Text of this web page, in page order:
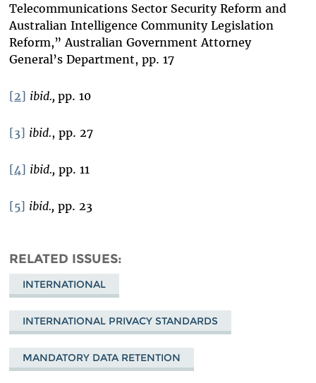
Telecommunications Sector Security Reform and
Australian Intelligence Community Legislation
Reform,” Australian Government Attorney
General’s Department, pp. 17
[2] ibid., pp. 10
[3] ibid., pp. 27
[4] ibid., pp. 11
[5] ibid., pp. 23
RELATED ISSUES
INTERNATIONAL
INTERNATIONAL PRIVACY STANDARDS
MANDATORY DATA RETENTION